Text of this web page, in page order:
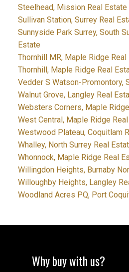
Steelhead, Mission Real Estate
Sullivan Station, Surrey Real
Sunnyside Park Surrey, South
Estate
Thornhill MR, Maple Ridge Real
Thornhill, Maple Ridge Real
Vedder S Watson-Promontory,
Walnut Grove, Langley Real
Websters Corners, Maple
West Central, Maple Ridge
Westwood Plateau, Coquitlam
Whalley, North Surrey Real
Whonnock, Maple Ridge Real
Willingdon Heights, Burnaby
Willoughby Heights, Langley
Woodland Acres PQ, Port
Why buy with us?